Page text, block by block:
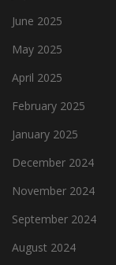
June 2025
May 2025
April 2025
February 2025
January 2025
December 2024
November 2024
September 2024
August 2024